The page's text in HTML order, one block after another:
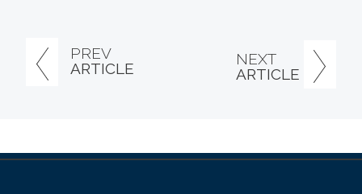
PREV
ARTICLE
NEXT
ARTICLE